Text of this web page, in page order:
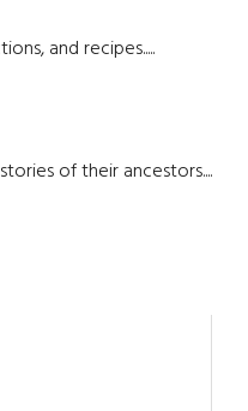
and recipes.....
of their ancestors....